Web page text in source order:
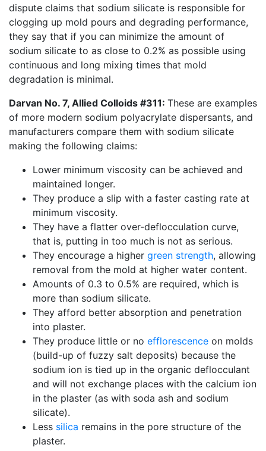
dispute claims that sodium silicate is responsible for
clogging up mold pours and degrading performance,
they say that if you can minimize the amount of
sodium silicate to as close to 0.2% as possible using
continuous and long mixing times that mold
degradation is minimal.
Darvan No. 7, Allied Colloids #311: These are examples
of more modern sodium polyacrylate dispersants, and
manufacturers compare them with sodium silicate
making the following claims:
Lower minimum viscosity can be achieved and
maintained longer.
They produce a slip with a faster casting rate at
minimum viscosity.
They have a flatter over-deflocculation curve,
that is, putting in too much is not as serious.
They encourage a higher green strength, allowing
removal from the mold at higher water content.
Amounts of 0.3 to 0.5% are required, which is
more than sodium silicate.
They afford better absorption and penetration
into plaster.
They produce little or no efflorescence on molds
(build-up of fuzzy salt deposits) because the
sodium ion is tied up in the organic deflocculant
and will not exchange places with the calcium ion
in the plaster (as with soda ash and sodium
silicate).
Less silica remains in the pore structure of the
plaster.